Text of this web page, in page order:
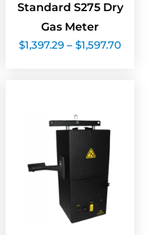
Standard S275 Dry
Gas Meter
$1,397.29 – $1,597.70range: